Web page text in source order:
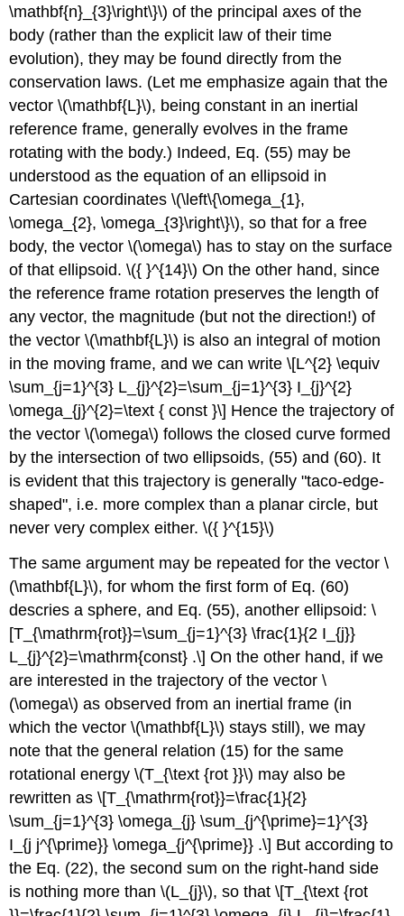
\mathbf{n}_{3}\right\}\) of the principal axes of the
body (rather than the explicit law of their time
evolution), they may be found directly from the
conservation laws. (Let me emphasize again that the
vector \(\mathbf{L}\), being constant in an inertial
reference frame, generally evolves in the frame
rotating with the body.) Indeed, Eq. (55) may be
understood as the equation of an ellipsoid in
Cartesian coordinates \(\left\{\omega_{1},
\omega_{2}, \omega_{3}\right\}\), so that for a free
body, the vector \(\omega\) has to stay on the surface
of that ellipsoid. \({ }^{14}\) On the other hand, since
the reference frame rotation preserves the length of
any vector, the magnitude (but not the direction!) of
the vector \(\mathbf{L}\) is also an integral of motion
in the moving frame, and we can write \[L^{2} \equiv
\sum_{j=1}^{3} L_{j}^{2}=\sum_{j=1}^{3} I_{j}^{2}
\omega_{j}^{2}=\text { const }\] Hence the trajectory of
the vector \(\omega\) follows the closed curve formed
by the intersection of two ellipsoids, (55) and (60). It
is evident that this trajectory is generally "taco-edge-
shaped", i.e. more complex than a planar circle, but
never very complex either. \({ }^{15}\)
The same argument may be repeated for the vector \
(\mathbf{L}\), for whom the first form of Eq. (60)
descries a sphere, and Eq. (55), another ellipsoid: \
[T_{\mathrm{rot}}=\sum_{j=1}^{3} \frac{1}{2 I_{j}}
L_{j}^{2}=\mathrm{const} .\] On the other hand, if we
are interested in the trajectory of the vector \
(\omega\) as observed from an inertial frame (in
which the vector \(\mathbf{L}\) stays still), we may
note that the general relation (15) for the same
rotational energy \(T_{\text {rot }}\) may also be
rewritten as \[T_{\mathrm{rot}}=\frac{1}{2}
\sum_{j=1}^{3} \omega_{j} \sum_{j^{\prime}=1}^{3}
I_{j j^{\prime}} \omega_{j^{\prime}} .\] But according to
the Eq. (22), the second sum on the right-hand side
is nothing more than \(L_{j}\), so that \[T_{\text {rot